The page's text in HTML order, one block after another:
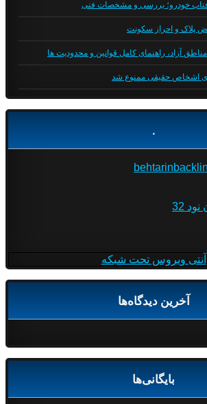
پلاک و احراز سکونت
آزاد، راهنمای کامل قوانین و محدودیت ها
اشخاص حقیقی ممنوع شد
.
32
آنتی ویروس تحت شبکه
آخرین دیدگاه‌ها
بایگانی‌ها